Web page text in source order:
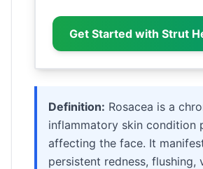
Get Started with Strut
Definition: Rosacea is a
inflammatory skin condition
affecting the face. It
persistent redness, flushing,